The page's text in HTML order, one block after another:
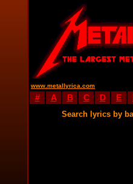
www.metallyrica.com
# A B C D E
Search lyrics by